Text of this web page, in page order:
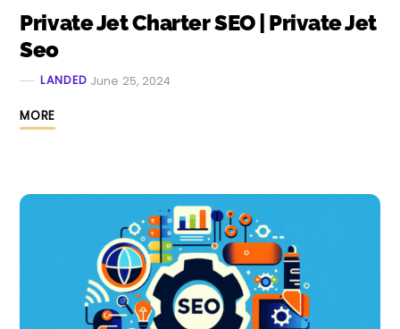
Private Jet Charter SEO | Private Jet
Seo
LANDED June 25, 2024
MORE